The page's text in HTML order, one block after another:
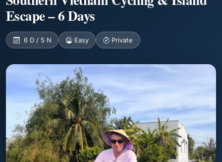
Escape – 6 Days
6 D / 5 N Easy Private